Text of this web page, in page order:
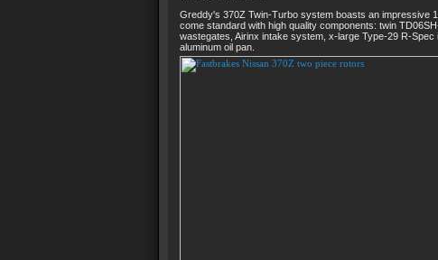
Greddy's 370Z Twin-Turbo system boasts an impressive
come standard with high quality components: twin
wastegates, Airinx intake system, x-large Type-29 R-
aluminum oil pan.